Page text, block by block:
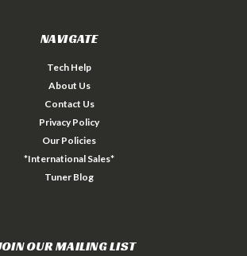
NAVIGATE
Tech Help
About Us
Contact Us
Privacy Policy
Our Policies
*International Sales*
Tuner Blog
OUR MAILING LIST